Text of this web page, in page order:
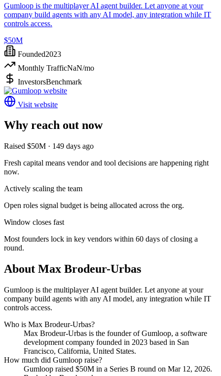
Gumloop is the multiplayer AI agent builder. Let anyone at your
company build agents with any AI model, any integration while IT
controls access.
$50M
Founded2023
Monthly TrafficNaN/mo
InvestorsBenchmark
Visit website
Why reach out now
Raised $50M · 149 days ago
Fresh capital means vendor and tool decisions are happening right
now.
Actively scaling the team
Open roles signal budget is being allocated across the org.
Window closes fast
Most founders lock in key vendors within 60 days of closing a
round.
About Max Brodeur-Urbas
Gumloop is the multiplayer AI agent builder. Let anyone at your
company build agents with any AI model, any integration while IT
controls access.
Who is Max Brodeur-Urbas?
Max Brodeur-Urbas is the founder ofGumloop, a software
development company founded in 2023 based in San
Francisco, California, United States.
How much did Gumloop raise?
Gumloop raised $50M in a Series B round on Mar 12, 2026.